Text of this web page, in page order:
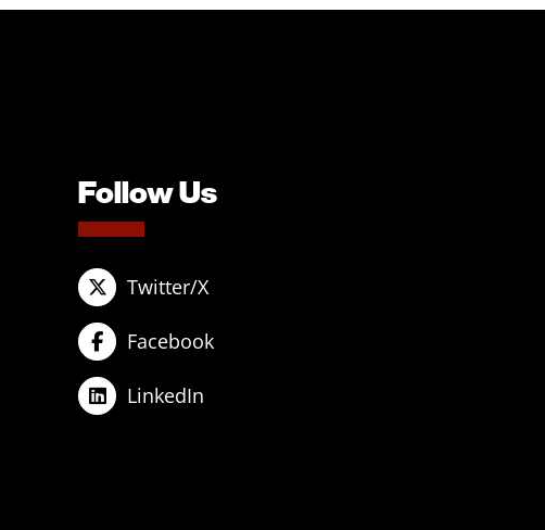
Follow Us
Twitter/X
Facebook
LinkedIn